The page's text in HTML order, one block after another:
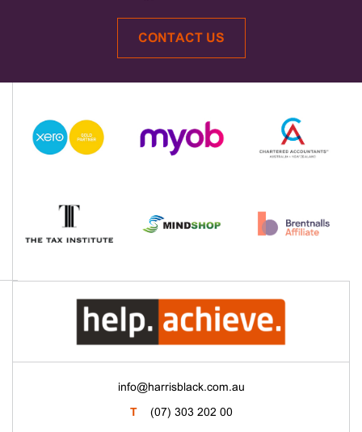
CONTACT US
info@harrisblack.com.au
T (07) 303 202 00